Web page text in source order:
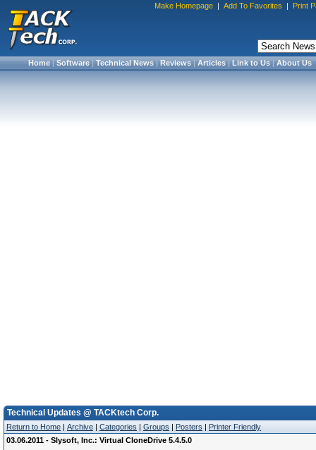
Make Homepage | Add To Favorites | Print
Home|Software|Technical News|Reviews|Articles|Link to Us|About Us
Technical Updates @ TACKtech Corp.
Return to Home | Archive | Categories | Groups | Posters | Printer Friendly
03.06.2011 - Slysoft, Inc.: Virtual CloneDrive 5.4.5.0